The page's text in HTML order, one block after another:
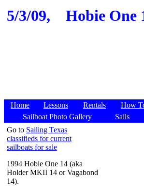
5/3/09,
Hobie One
Home Lessons Rentals How
Sailboat Photo Gallery
Sails
Go to Sailing Texas
classifieds for current
sailboats for sale
1994 Hobie One 14 (aka
Holder MKII 14 or Vagabond
14).